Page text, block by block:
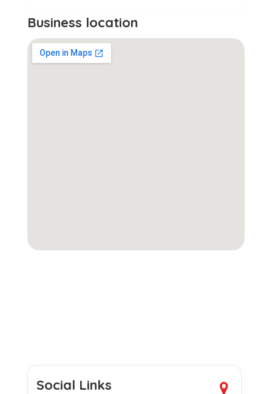
Business location
Social Links